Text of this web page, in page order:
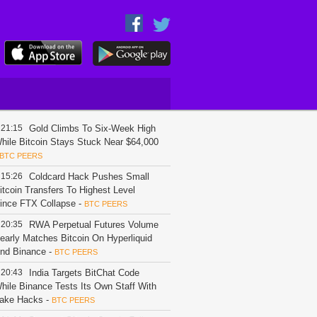
21:15
Gold Climbs To Six-Week High
Bitcoin Stays Stuck Near $64,000
BTC PEERS
15:26
Coldcard Hack Pushes Small
Transfers To Highest Level
FTX Collapse - BTC PEERS
20:35
RWA Perpetual Futures Volume
Matches Bitcoin On Hyperliquid
Binance - BTC PEERS
20:43
India Targets BitChat Code
Binance Tests Its Own Staff With
Hacks - BTC PEERS